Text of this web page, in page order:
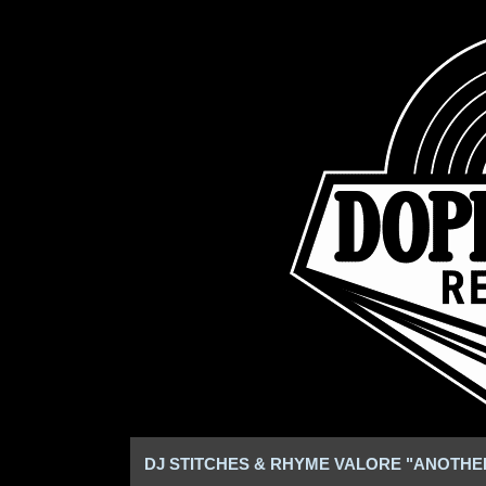
DJ STITCHES & RHYME VALORE